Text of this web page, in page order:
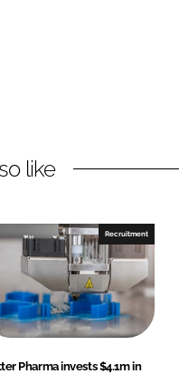
like
Recruitment
Pharma invests $4.1m in